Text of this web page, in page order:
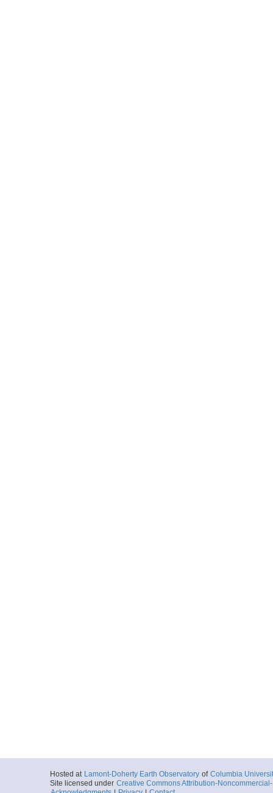
Hosted at Lamont-Doherty Earth Observatory of Columbia
Site licensed under Creative Commons Attribution-